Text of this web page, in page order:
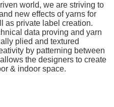
world, we are striving to
new effects of yarns for
as private label creation.
data proving and yarn
plied and textured
by patterning between
the designers to create
& indoor space.